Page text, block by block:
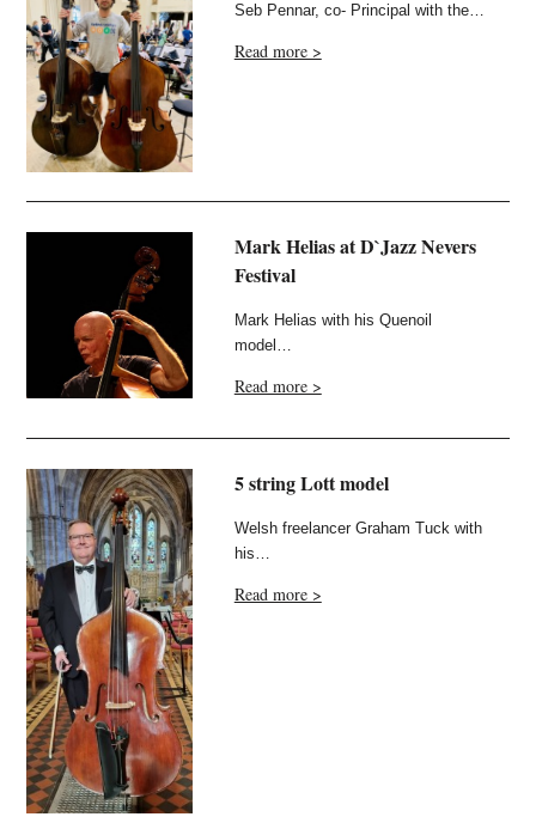
Seb Pennar, co- Principal with the…
Read more >
Mark Helias at D`Jazz Nevers
Festival
Mark Helias with his Quenoil
model…
Read more >
5 string Lott model
Welsh freelancer Graham Tuck with
his…
Read more >